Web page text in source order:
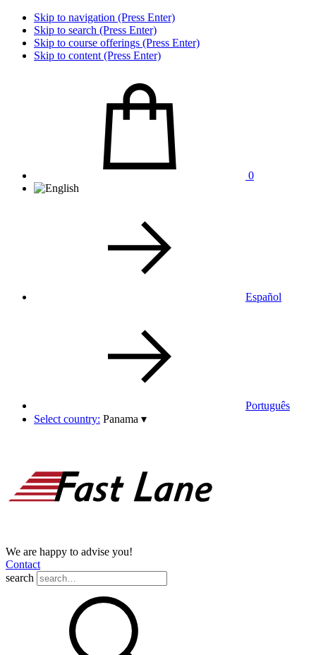
Skip to navigation (Press Enter)
Skip to search (Press Enter)
Skip to course offerings (Press Enter)
Skip to content (Press Enter)
0
Español
Português
Select country: Panama ▾
We are happy to advise you!
Contact
search